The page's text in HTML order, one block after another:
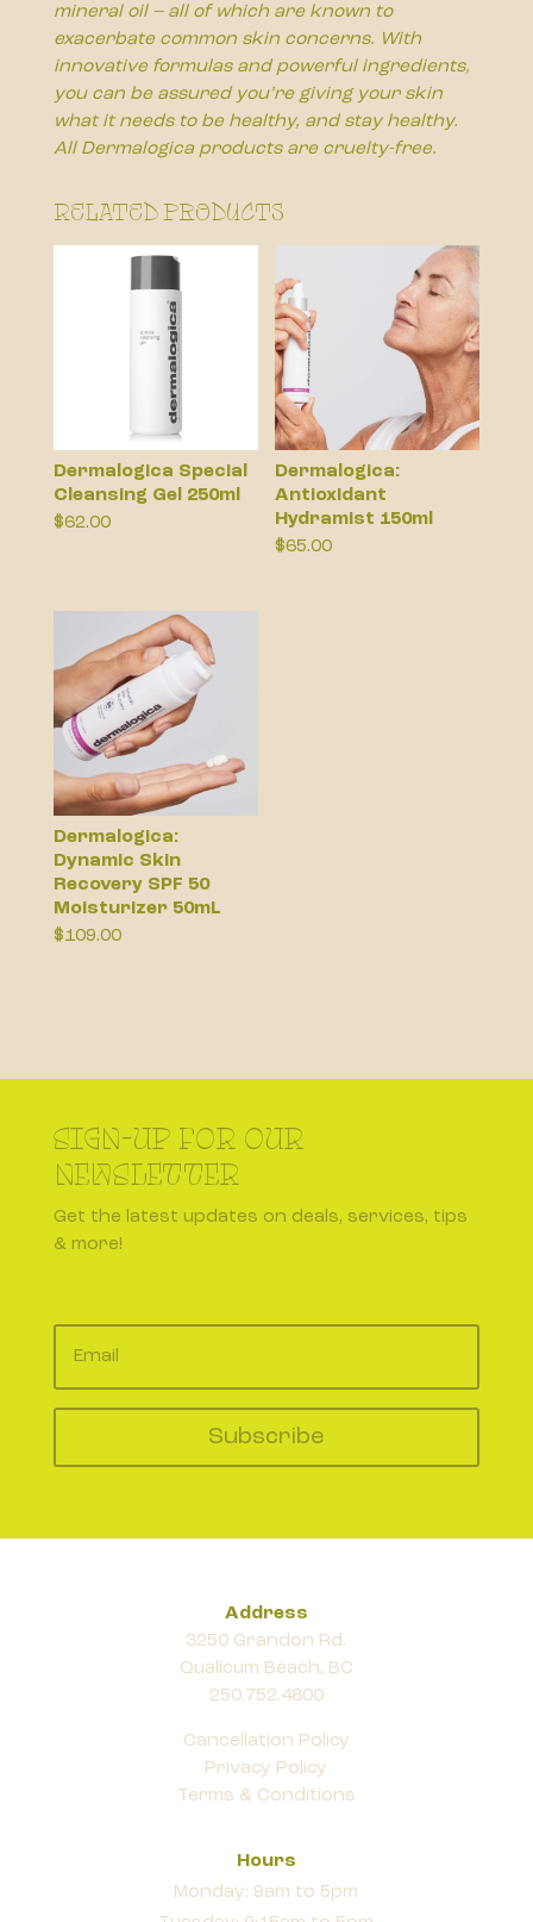
mineral oil – all of which are known to
exacerbate common skin concerns. With
innovative formulas and powerful ingredients,
you can be assured you’re giving your skin
what it needs to be healthy, and stay healthy.
All Dermalogica products are cruelty-free.
Related products
Dermalogica Special
Cleansing Gel 250ml
$62.00
Dermalogica:
Antioxidant
Hydramist 150ml
$65.00
Dermalogica:
Dynamic Skin
Recovery SPF 50
Moisturizer 50mL
$109.00
SIGN-UP FOR OUR
NEWSLETTER
Get the latest updates on deals, services, tips
& more!
Subscribe
Address
3250 Grandon Rd.
Qualicum Beach, BC
250.752.4800
Cancellation Policy
Privacy Policy
Terms & Conditions
Hours
Monday: 9am to 5pm